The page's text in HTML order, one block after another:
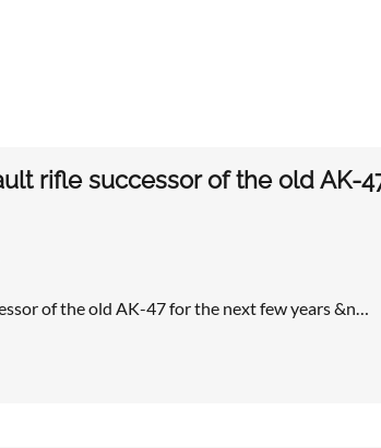
rifle successor of the old AK-
of the old AK-47 for the next few years &n…